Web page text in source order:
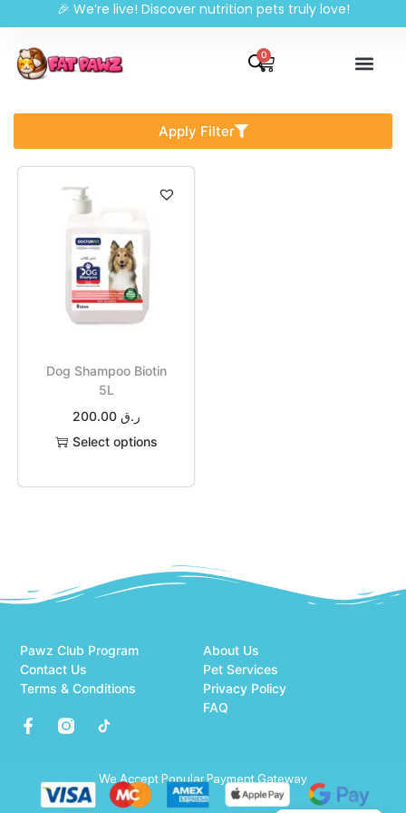
🎉 We’re live! Discover nutrition pets truly love!
0
Apply Filter
Dog Shampoo Biotin
5L
ر.ق 200.00
Select options
About Us
Pawz Club Program
Pet Services
Contact Us
Privacy Policy
Terms & Conditions
FAQ
We Accept Popular Payment Gateway